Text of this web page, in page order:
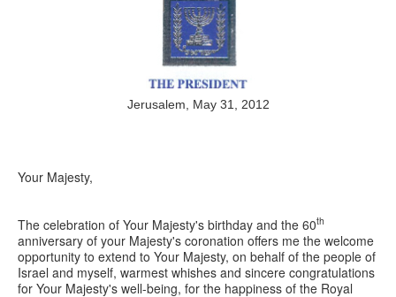
Jerusalem, May 31, 2012
Your Majesty,
The celebration of Your Majesty's birthday and the 60th
anniversary of your Majesty's coronation offers me the welcome
opportunity to extend to Your Majesty, on behalf of the people of
Israel and myself, warmest whishes and sincere congratulations
for Your Majesty's well-being, for the happiness of the Royal